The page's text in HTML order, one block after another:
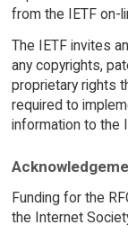
from the IETF on-
The IETF invites
any copyrights,
proprietary rights
required to
information to the
Funding for the
the Internet